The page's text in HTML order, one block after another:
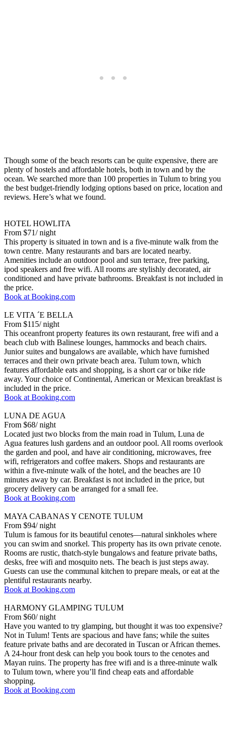
Though some of the beach resorts can be quite expensive, there are
plenty of hostels and affordable hotels, both in town and by the
ocean. We searched more than 100 properties in Tulum to bring you
the best budget-friendly lodging options based on price, location and
reviews. Here’s what we found.
HOTEL HOWLITA
From $71/ night
This property is situated in town and is a five-minute walk from the
town centre. Many restaurants and bars are located nearby.
Amenities include an outdoor pool and sun terrace, free parking,
ipod speakers and free wifi. All rooms are stylishly decorated, air
conditioned and have private bathrooms. Breakfast is not included in
the price.
Book at Booking.com
LE VITA ´E BELLA
From $115/ night
This oceanfront property features its own restaurant, free wifi and a
beach club with Balinese lounges, hammocks and beach chairs.
Junior suites and bungalows are available, which have furnished
terraces and their own private beach area. Tulum town, which
features affordable eats and shopping, is a short car or bike ride
away. Your choice of Continental, American or Mexican breakfast is
included in the price.
Book at Booking.com
LUNA DE AGUA
From $68/ night
Located just two blocks from the main road in Tulum, Luna de
Agua features lush gardens and an outdoor pool. All rooms overlook
the garden and pool, and have air conditioning, microwaves, free
wifi, refrigerators and coffee makers. Shops and restaurants are
within a five-minute walk of the hotel, and the beaches are 10
minutes away by car. Breakfast is not included in the price, but
grocery delivery can be arranged for a small fee.
Book at Booking.com
MAYA CABANAS Y CENOTE TULUM
From $94/ night
Tulum is famous for its beautiful cenotes—natural sinkholes where
you can swim and snorkel. This property has its own private cenote.
Rooms are rustic, thatch-style bungalows and feature private baths,
desks, free wifi and mosquito nets. The beach is just steps away.
Guests can use the communal kitchen to prepare meals, or eat at the
plentiful restaurants nearby.
Book at Booking.com
HARMONY GLAMPING TULUM
From $60/ night
Have you wanted to try glamping, but thought it was too expensive?
Not in Tulum! Tents are spacious and have fans; while the suites
feature private baths and are decorated in Tuscan or African themes.
A 24-hour front desk can help you book tours to the cenotes and
Mayan ruins. The property has free wifi and is a three-minute walk
to Tulum town, where you’ll find cheap eats and affordable
shopping.
Book at Booking.com